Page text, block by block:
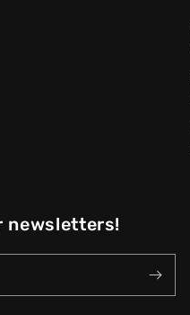
newsletters!